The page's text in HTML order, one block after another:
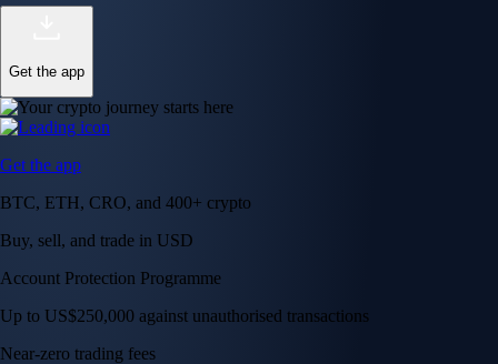
Get the app
Get the app
BTC, ETH, CRO, and 400+ crypto
Buy, sell, and trade in USD
Account Protection Programme
Up to US$250,000 against unauthorised transactions
Near-zero trading fees